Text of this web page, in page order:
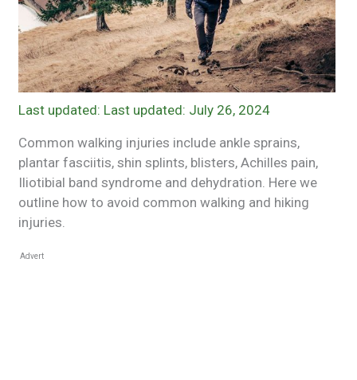
Last updated: July 26, 2024
Common walking injuries include ankle sprains,
plantar fasciitis, shin splints, blisters, Achilles pain,
Iliotibial band syndrome and dehydration. Here we
outline how to avoid common walking and hiking
injuries.
Advert